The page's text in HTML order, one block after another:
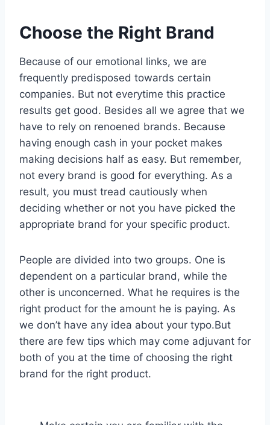
Choose the Right Brand
Because of our emotional links, we are
frequently predisposed towards certain
companies. But not everytime this practice
results get good. Besides all we agree that we
have to rely on renoened brands. Because
having enough cash in your pocket makes
making decisions half as easy. But remember,
not every brand is good for everything. As a
result, you must tread cautiously when
deciding whether or not you have picked the
appropriate brand for your specific product.
People are divided into two groups. One is
dependent on a particular brand, while the
other is unconcerned. What he requires is the
right product for the amount he is paying. As
we don’t have any idea about your typo.But
there are few tips which may come adjuvant for
both of you at the time of choosing the right
brand for the right product.